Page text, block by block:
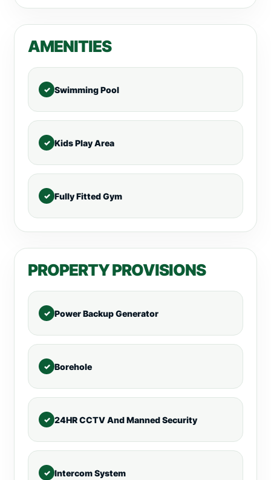
AMENITIES
Swimming Pool
Kids Play Area
Fully Fitted Gym
PROPERTY PROVISIONS
Power Backup Generator
Borehole
24HR CCTV And Manned Security
Intercom System